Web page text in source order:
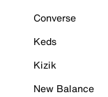
Converse
Keds
Kizik
New Balance